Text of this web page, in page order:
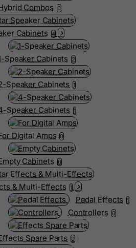
Combos 0
Cabinets 4
Speaker Cabinets 2
Speaker Cabinets 1
Speaker Cabinets 1
Digital Amps 0
Cabinets 0
& Multi-Effects 1
Pedal Effects 1
Controllers 0
Spare Parts 0